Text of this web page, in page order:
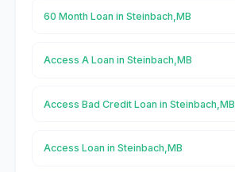
60 Month Loan in Steinbach,MB
Access A Loan in Steinbach,MB
Access Bad Credit Loan in Steinbach,MB
Access Loan in Steinbach,MB